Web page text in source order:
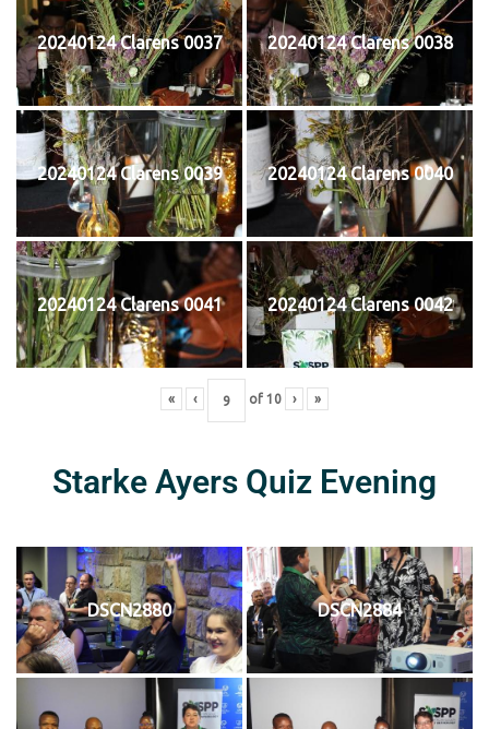
20240124 Clarens 0037 20240124 Clarens 0038
20240124 Clarens 0039 20240124 Clarens 0040
20240124 Clarens 0041 20240124 Clarens 0042
« ‹ of 10 › »
Starke Ayers Quiz Evening
DSCN2880 DSCN2884